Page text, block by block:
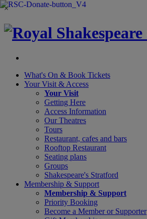
×
What's On & Book Tickets
Your Visit & Access
Your Visit
Getting Here
Access Information
Our Theatres
Tours
Restaurant, cafes and bars
Rooftop Restaurant
Seating plans
Groups
Shakespeare's Stratford
Membership & Support
Membership & Support
Priority Booking
Become a Member or Supporter